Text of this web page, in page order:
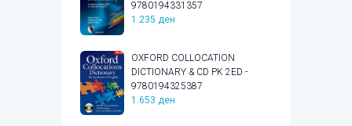
9780194331357
1.235 ден
OXFORD COLLOCATION
DICTIONARY & CD PK 2ED -
9780194325387
1.653 ден